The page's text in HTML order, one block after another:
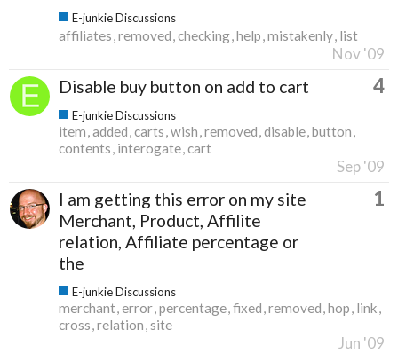
E-junkie Discussions
affiliates removed checking help mistakenly list
Nov '09
Disable buy button on add to cart 4
E-junkie Discussions
item added carts wish removed disable button
contents interogate cart
Sep '09
I am getting this error on my site
Merchant, Product, Affilite
relation, Affiliate percentage or
the
1
E-junkie Discussions
merchant error percentage fixed removed hop link
cross relation site
Jun '09